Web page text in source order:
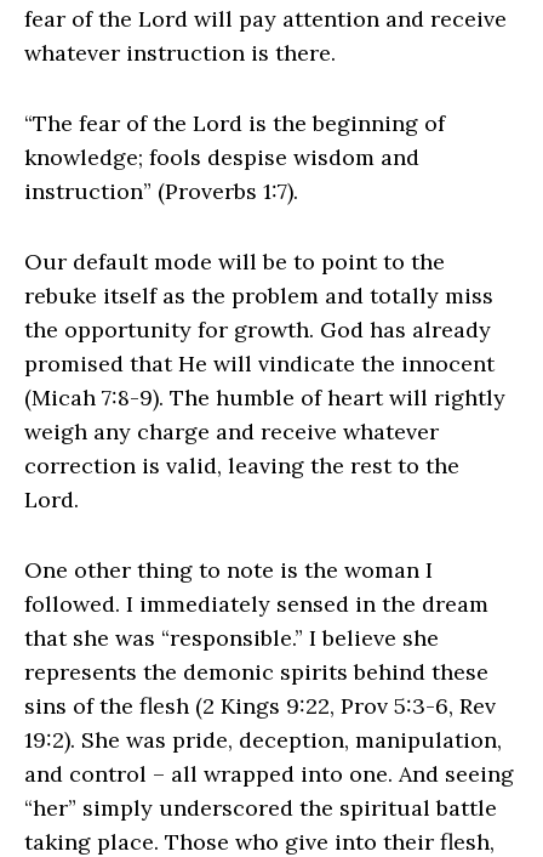
fear of the Lord will pay attention and receive
whatever instruction is there.
“The fear of the Lord is the beginning of
knowledge; fools despise wisdom and
instruction” (Proverbs 1:7).
Our default mode will be to point to the
rebuke itself as the problem and totally miss
the opportunity for growth. God has already
promised that He will vindicate the innocent
(Micah 7:8-9). The humble of heart will rightly
weigh any charge and receive whatever
correction is valid, leaving the rest to the
Lord.
One other thing to note is the woman I
followed. I immediately sensed in the dream
that she was “responsible.” I believe she
represents the demonic spirits behind these
sins of the flesh (2 Kings 9:22, Prov 5:3-6, Rev
19:2). She was pride, deception, manipulation,
and control – all wrapped into one. And seeing
“her” simply underscored the spiritual battle
taking place. Those who give into their flesh,